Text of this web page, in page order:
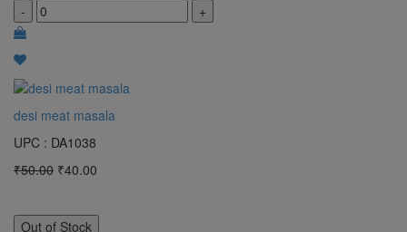
-
+
desi meat masala
UPC : DA1038
₹50.00 ₹40.00
Out of Stock